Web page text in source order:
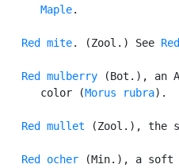
Maple.
Red mite. (Zool.) See
Red mulberry (Bot.), an
      color (
Morus rubra).
Red mullet (Zool.), the
Red ocher (Min.), a soft